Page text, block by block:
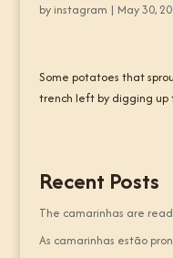
by instagram | May 30,
Some potatoes that
trench left by digging
Recent Posts
The camarinhas are
As camarinhas estão